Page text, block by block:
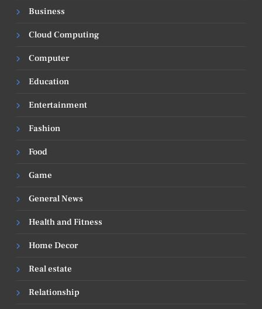
Business
Cloud Computing
Computer
Education
Entertainment
Fashion
Food
Game
General News
Health and Fitness
Home Decor
Real estate
Relationship